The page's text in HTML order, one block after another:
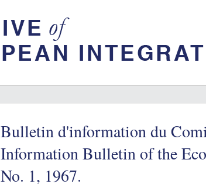
Bulletin d'information du
Information Bulletin of the
No. 1, 1967.